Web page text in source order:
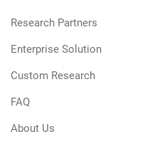
Research Partners
Enterprise Solution
Custom Research
FAQ
About Us